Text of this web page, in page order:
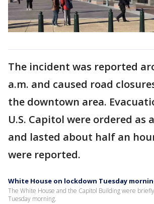
The incident was reported
a.m. and caused road
the downtown area.
U.S. Capitol were ordered as
and lasted about half an
were reported.
White House on lockdown Tuesday
The White House and the Capitol Building were
Tuesday morning.